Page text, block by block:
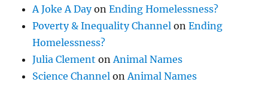
A Joke A DayonEnding Homelessness?
Poverty & Inequality Channel onEnding
Homelessness?
Julia Clement on Animal Names
Science Channel on Animal Names